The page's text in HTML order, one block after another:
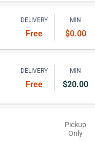
DELIVERY
Free
MIN
$0.00
DELIVERY
Free
MIN
$20.00
Pickup
Only